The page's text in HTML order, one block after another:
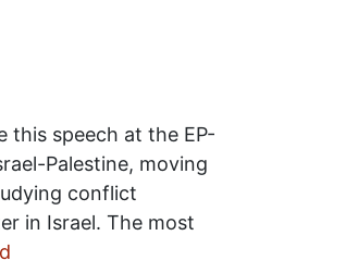
this speech at the EP-
Palestine, moving
conflict
in Israel. The most